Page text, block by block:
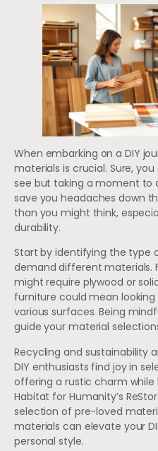
When embarking on a DIY
materials is crucial. Sure,
see but taking a moment to
save you headaches down
than you might think,
durability.
Start by identifying the type
demand different materials.
might require plywood or
furniture could mean
various surfaces. Being
guide your material
Recycling and sustainability
DIY enthusiasts find joy in
offering a rustic charm while
Habitat for Humanity’s
selection of pre-loved
materials can elevate your
personal style.